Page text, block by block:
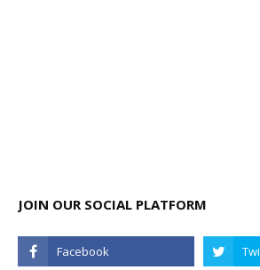
JOIN OUR SOCIAL PLATFORM